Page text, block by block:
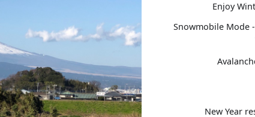
Enjoy
Snowmobile Mode